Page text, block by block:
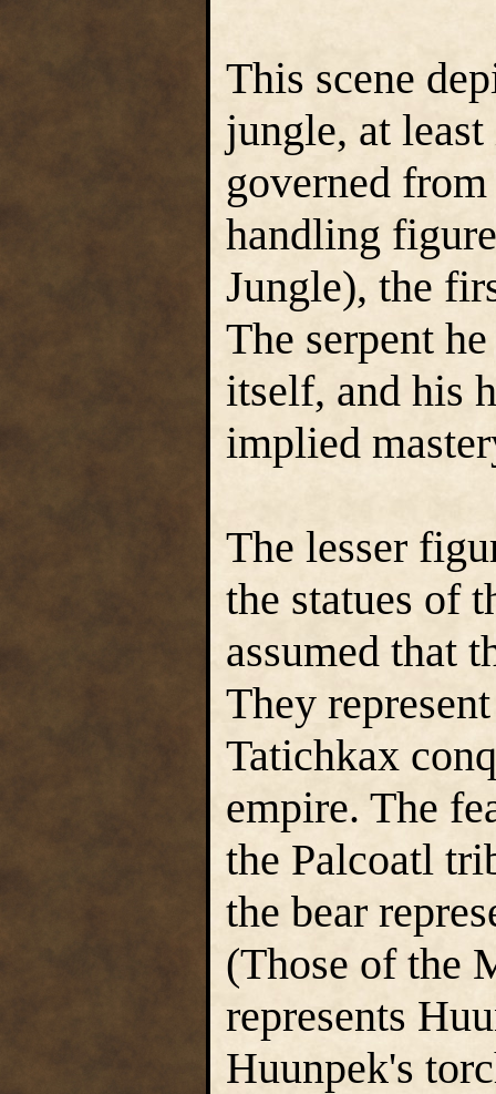
This scene
jungle, at
governed
handling
Jungle), the
The serpent
itself, and his
implied
The lesser
the statues of
assumed that
They
Tatichkax
empire. The
the Palcoatl
the bear
(Those of the
represents
Huunpek's